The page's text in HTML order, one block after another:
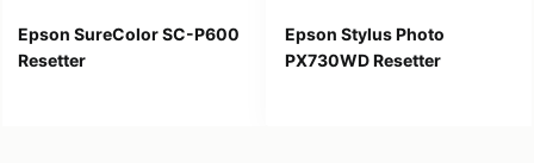
Epson SureColor SC-P600
Resetter
Epson Stylus Photo
PX730WD Resetter